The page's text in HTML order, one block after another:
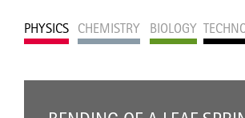
PHYSICS CHEMISTRY BIOLOGY